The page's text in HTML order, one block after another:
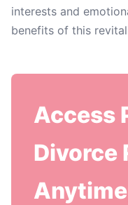
interests and
benefits of this
Access
Divorce